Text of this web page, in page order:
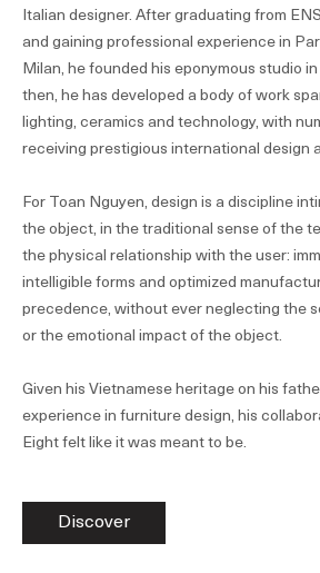
Italian designer. After graduating from
and gaining professional experience in
Milan, he founded his eponymous studio
then, he has developed a body of work
lighting, ceramics and technology, with
receiving prestigious international design
For Toan Nguyen, design is a discipline
the object, in the traditional sense of the
the physical relationship with the user:
intelligible forms and optimized
precedence, without ever neglecting the
or the emotional impact of the object.
Given his Vietnamese heritage on his
experience in furniture design, his
Eight felt like it was meant to be.
Discover